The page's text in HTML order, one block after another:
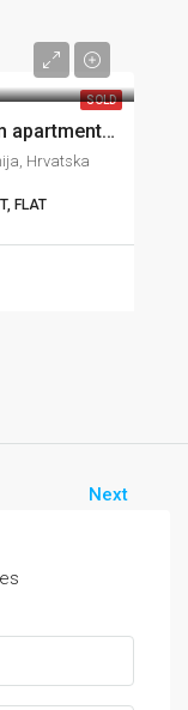
SOLD
Trogir, impressive two-bedroom apartment with great sea view, garage and garden, 74 m2
Hrvatska
FLAT
Next